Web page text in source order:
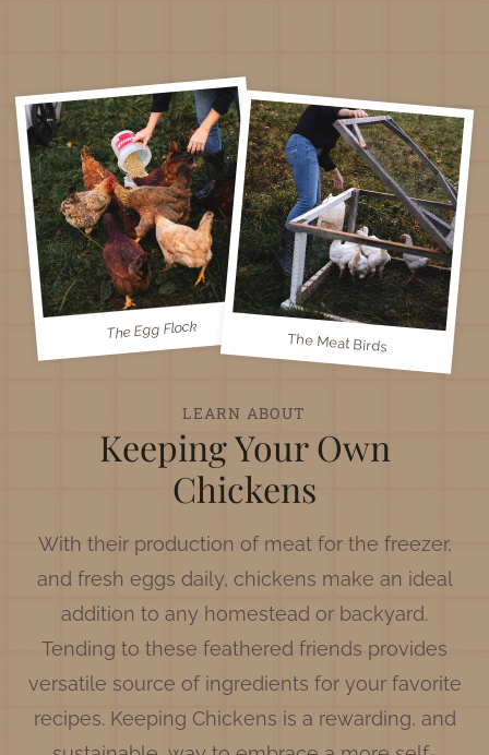
The Egg Flock
The Meat Birds
LEARN ABOUT
Keeping Your Own
Chickens
With their production of meat for the freezer,
and fresh eggs daily, chickens make an ideal
addition to any homestead or backyard.
Tending to these feathered friends provides
versatile source of ingredients for your favorite
recipes. Keeping Chickens is a rewarding, and